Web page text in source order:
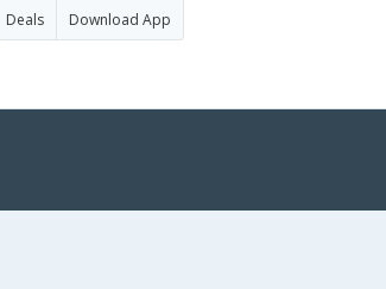
Deals Download App